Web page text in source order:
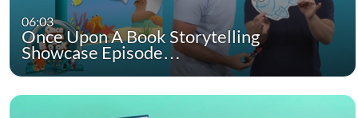
06:03
Once Upon A Book Storytelling
Showcase Episode…